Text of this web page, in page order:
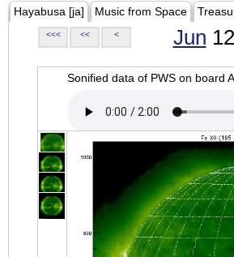
Hayabusa [ja] Music from Space
<<< << < Jun
Sonified data of PWS on board